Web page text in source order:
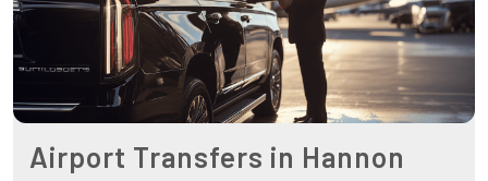
Airport Transfers in Hannon